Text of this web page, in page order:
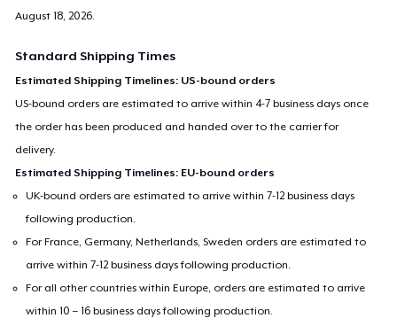
August 18, 2026.
Standard Shipping Times
Estimated Shipping Timelines: US-bound orders
US-bound orders are estimated to arrive within 4-7 business days once
the order has been produced and handed over to the carrier for
delivery.
Estimated Shipping Timelines: EU-bound orders
UK-bound orders are estimated to arrive within 7-12 business days
following production.
For France, Germany, Netherlands, Sweden orders are estimated to
arrive within 7-12 business days following production.
For all other countries within Europe, orders are estimated to arrive
within 10 – 16 business days following production.